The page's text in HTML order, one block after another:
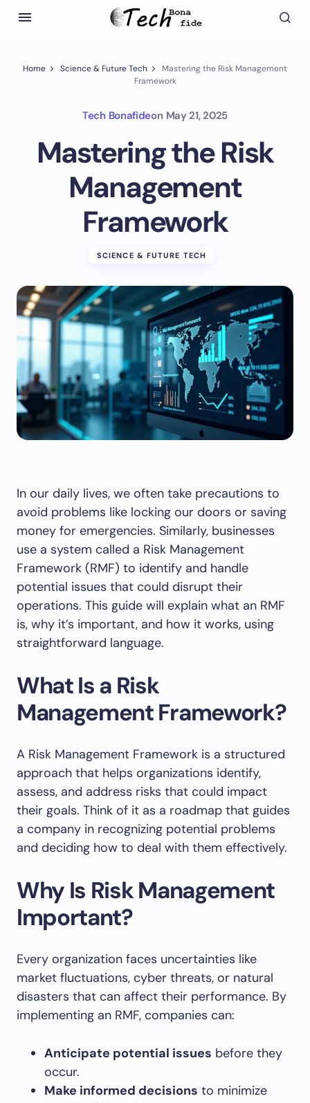
Home Science & Future Tech
Mastering the Risk Management
Framework
Tech Bonafideon May 21, 2025
Mastering the Risk
Management
Framework
SCIENCE & FUTURE TECH
In our daily lives, we often take precautions to
avoid problems like locking our doors or saving
money for emergencies. Similarly, businesses
use a system called a Risk Management
Framework (RMF) to identify and handle
potential issues that could disrupt their
operations. This guide will explain what an RMF
is, why it’s important, and how it works, using
straightforward language.
What Is a Risk
Management Framework?
A Risk Management Framework is a structured
approach that helps organizations identify,
assess, and address risks that could impact
their goals. Think of it as a roadmap that guides
a company in recognizing potential problems
and deciding how to deal with them effectively.
Why Is Risk Management
Important?
Every organization faces uncertainties like
market fluctuations, cyber threats, or natural
disasters that can affect their performance. By
implementing an RMF, companies can:
Anticipate potential issues before they
occur.
Make informed decisions to minimize